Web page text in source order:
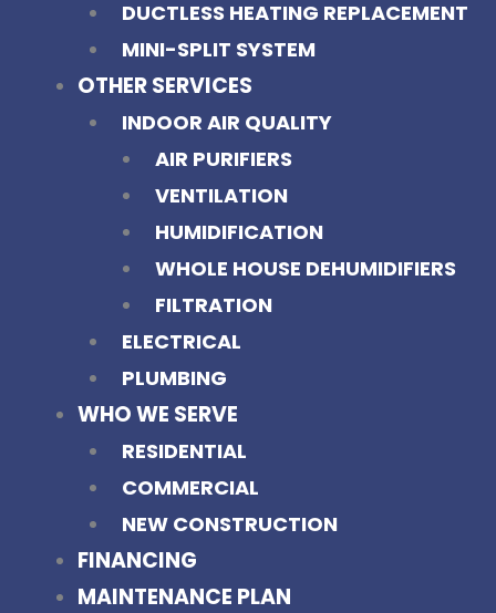
DUCTLESS HEATING REPLACEMENT
MINI-SPLIT SYSTEM
OTHER SERVICES
INDOOR AIR QUALITY
AIR PURIFIERS
VENTILATION
HUMIDIFICATION
WHOLE HOUSE DEHUMIDIFIERS
FILTRATION
ELECTRICAL
PLUMBING
WHO WE SERVE
RESIDENTIAL
COMMERCIAL
NEW CONSTRUCTION
FINANCING
MAINTENANCE PLAN